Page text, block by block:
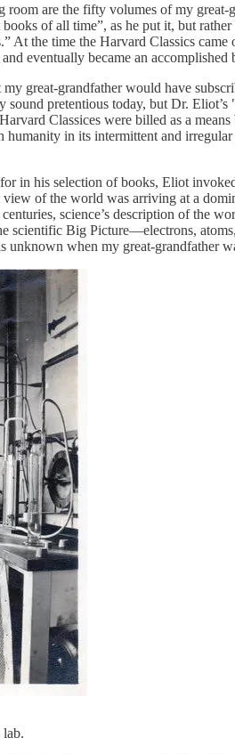
are the fifty volumes of my great-
of all time”, as he put it, but
At the time the Harvard Classics
eventually became an
great-grandfather would have
sound pretentious today, but Dr.
Classices were billed as a
humanity in its intermittent and
in his selection of books, Eliot
of the world was arriving at a
science’s description of the
scientific Big Picture—electrons,
when my great-grandfather